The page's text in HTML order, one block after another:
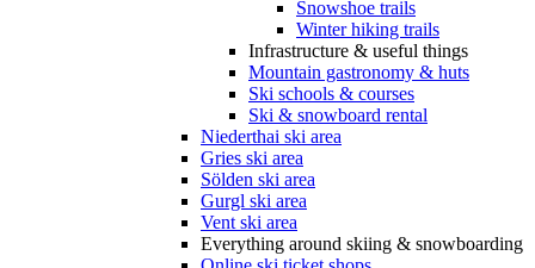
Snowshoe trails
Winter hiking trails
Infrastructure & useful things
Mountain gastronomy & huts
Ski schools & courses
Ski & snowboard rental
Niederthai ski area
Gries ski area
Sölden ski area
Gurgl ski area
Vent ski area
Everything around skiing & snowboarding